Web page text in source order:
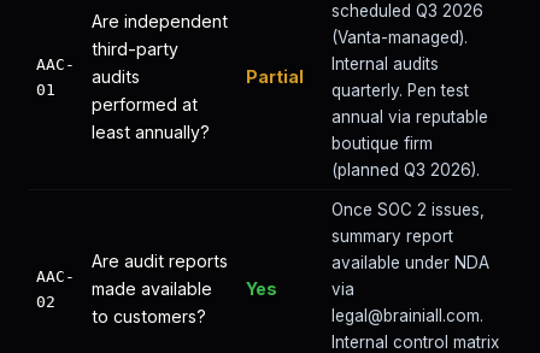
AAC-
01
Are independent
third-party
audits
performed at
least annually?
Partial
scheduled Q3 2026
(Vanta-managed).
Internal audits
quarterly. Pen test
annual via reputable
boutique firm
(planned Q3 2026).
AAC-
02
Are audit reports
made available
to customers?
Yes
Once SOC 2 issues,
summary report
available under NDA
via
legal@brainiall.com.
Internal control matrix